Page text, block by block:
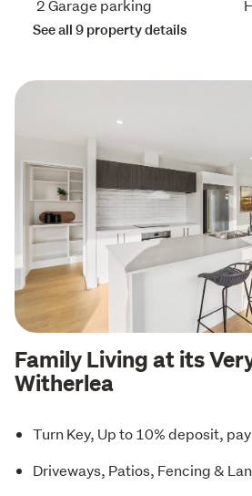
2 Garage parking
See all 9 property details
Family Living at its
Witherlea
Turn Key, Up to 10% deposit,
Driveways, Patios, Fencing &